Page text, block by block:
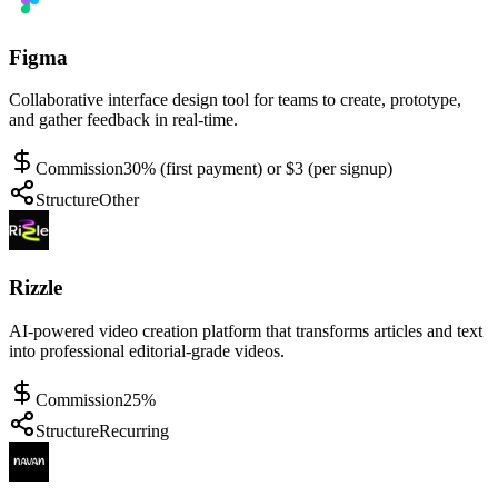
Figma
Collaborative interface design tool for teams to create, prototype,
and gather feedback in real-time.
Commission30% (first payment) or $3 (per signup)
StructureOther
Rizzle
AI-powered video creation platform that transforms articles and text
into professional editorial-grade videos.
Commission25%
StructureRecurring